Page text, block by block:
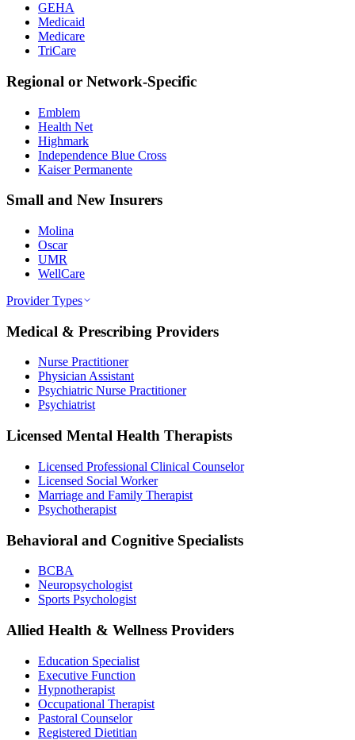
GEHA
Medicaid
Medicare
TriCare
Regional or Network-Specific
Emblem
Health Net
Highmark
Independence Blue Cross
Kaiser Permanente
Small and New Insurers
Molina
Oscar
UMR
WellCare
Provider Types
Medical & Prescribing Providers
Nurse Practitioner
Physician Assistant
Psychiatric Nurse Practitioner
Psychiatrist
Licensed Mental Health Therapists
Licensed Professional Clinical Counselor
Licensed Social Worker
Marriage and Family Therapist
Psychotherapist
Behavioral and Cognitive Specialists
BCBA
Neuropsychologist
Sports Psychologist
Allied Health & Wellness Providers
Education Specialist
Executive Function
Hypnotherapist
Occupational Therapist
Pastoral Counselor
Registered Dietitian